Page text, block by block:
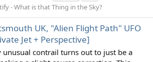
- What is that Thing in the Sky?
UK, "Alien Flight Path" UFO
Jet + Perspective]
unusual contrail turns out to just be a